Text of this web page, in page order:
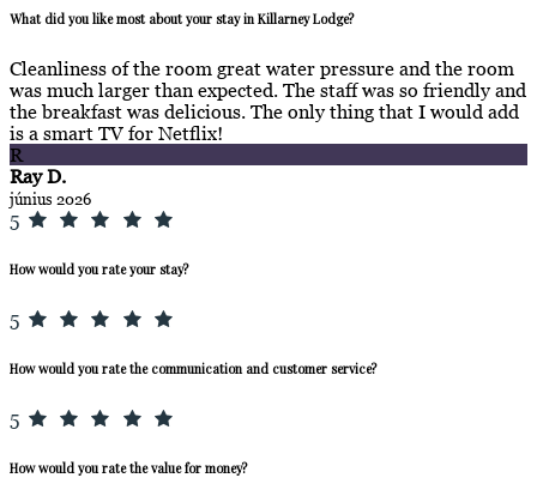
What did you like most about your stay in Killarney Lodge?
Cleanliness of the room great water pressure and the room
was much larger than expected. The staff was so friendly and
the breakfast was delicious. The only thing that I would add
is a smart TV for Netflix!
R
Ray D.
június 2026
5
How would you rate your stay?
5
How would you rate the communication and customer service?
5
How would you rate the value for money?